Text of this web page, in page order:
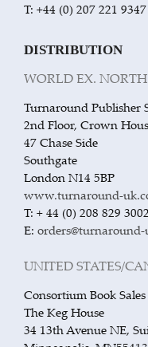
T: +44 (0) 207 221 9347
DISTRIBUTION
WORLD EX.
Turnaround Publisher
2nd Floor, Crown
47 Chase Side
Southgate
London N14 5BP
www.turnaround-
T: + 44 (0) 208 829 3002
E:
UNITED STATES/
Consortium Book
The Keg House
34 13th Avenue NE,